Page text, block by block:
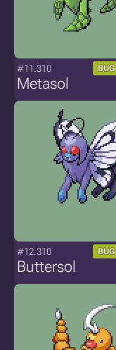
#11.310 BUG
Metasol
#12.310 BUG
Buttersol